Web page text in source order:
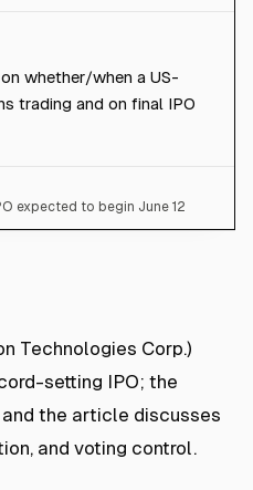
whether/when a US-
trading and on final IPO
expected to begin June 12
Technologies Corp.)
setting IPO; the
the article discusses
and voting control.